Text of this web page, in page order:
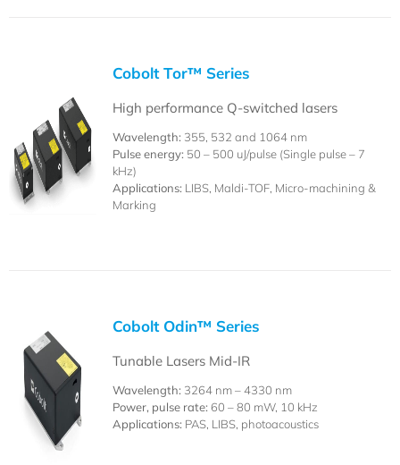
Cobolt Tor™ Series
High performance Q-switched lasers
Wavelength: 355, 532 and 1064 nm
Pulse energy: 50 – 500 uJ/pulse (Single pulse – 7
kHz)
Applications: LIBS, Maldi-TOF, Micro-machining &
Marking
Cobolt Odin™ Series
Tunable Lasers Mid-IR
Wavelength: 3264 nm – 4330 nm
Power, pulse rate: 60 – 80 mW, 10 kHz
Applications: PAS, LIBS, photoacoustics